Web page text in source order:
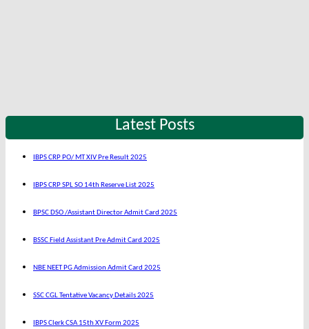
Latest Posts
IBPS CRP PO/ MT XIV Pre Result 2025
IBPS CRP SPL SO 14th Reserve List 2025
BPSC DSO /Assistant Director Admit Card 2025
BSSC Field Assistant Pre Admit Card 2025
NBE NEET PG Admission Admit Card 2025
SSC CGL Tentative Vacancy Details 2025
IBPS Clerk CSA 15th XV Form 2025